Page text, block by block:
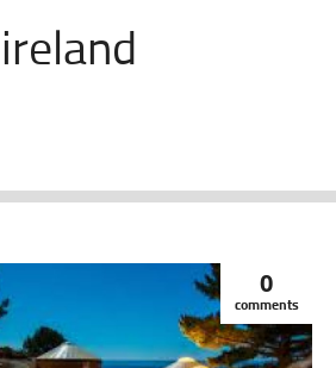
ireland
0
comments